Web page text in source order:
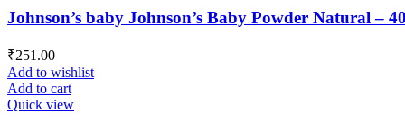
Johnson’s baby Johnson’s Baby Powder Natural –
₹251.00
Add to wishlist
Add to cart
Quick view